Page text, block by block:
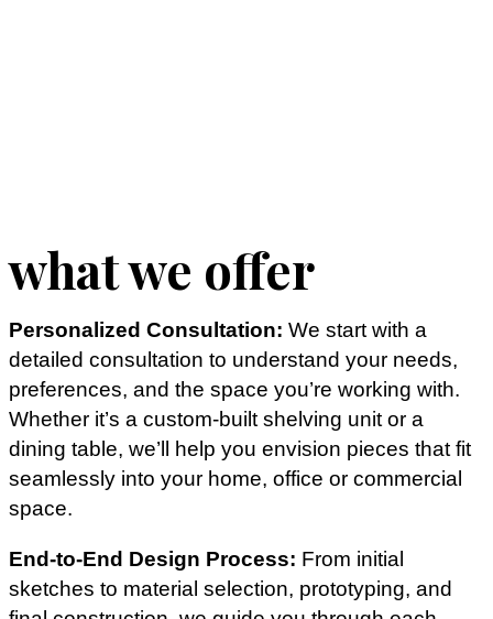
what we offer
Personalized Consultation: We start with a
detailed consultation to understand your needs,
preferences, and the space you’re working with.
Whether it’s a custom-built shelving unit or a
dining table, we’ll help you envision pieces that fit
seamlessly into your home, office or commercial
space.
End-to-End Design Process: From initial
sketches to material selection, prototyping, and